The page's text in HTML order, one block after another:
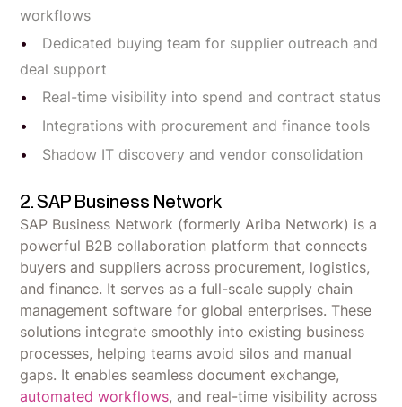
workflows
Dedicated buying team for supplier outreach and
deal support
Real-time visibility into spend and contract status
Integrations with procurement and finance tools
Shadow IT discovery and vendor consolidation
2. SAP Business Network
SAP Business Network (formerly Ariba Network) is a
powerful B2B collaboration platform that connects
buyers and suppliers across procurement, logistics,
and finance. It serves as a full-scale supply chain
management software for global enterprises. These
solutions integrate smoothly into existing business
processes, helping teams avoid silos and manual
gaps. It enables seamless document exchange,
automated workflows, and real-time visibility across